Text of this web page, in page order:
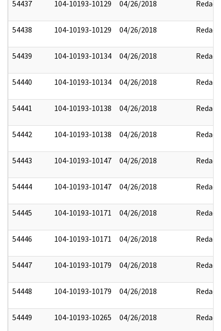
54437 104-10193-10129 04/26/2018 Redact
54438 104-10193-10129 04/26/2018 Redact
54439 104-10193-10134 04/26/2018 Redact
54440 104-10193-10134 04/26/2018 Redact
54441 104-10193-10138 04/26/2018 Redact
54442 104-10193-10138 04/26/2018 Redact
54443 104-10193-10147 04/26/2018 Redact
54444 104-10193-10147 04/26/2018 Redact
54445 104-10193-10171 04/26/2018 Redact
54446 104-10193-10171 04/26/2018 Redact
54447 104-10193-10179 04/26/2018 Redact
54448 104-10193-10179 04/26/2018 Redact
54449 104-10193-10265 04/26/2018 Redact